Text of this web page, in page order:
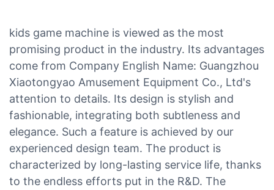
kids game machine is viewed as the most
promising product in the industry. Its advantages
come from Company English Name: Guangzhou
Xiaotongyao Amusement Equipment Co., Ltd's
attention to details. Its design is stylish and
fashionable, integrating both subtleness and
elegance. Such a feature is achieved by our
experienced design team. The product is
characterized by long-lasting service life, thanks
to the endless efforts put in the R&D. The